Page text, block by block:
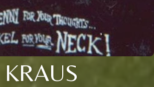
KRAUS